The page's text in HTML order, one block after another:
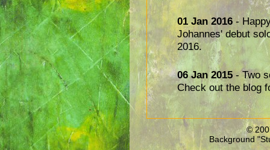
01 Jan 2016 -
Johannes' debut
2016.
06 Jan 2015 - Two
Check out the blog
©
Background